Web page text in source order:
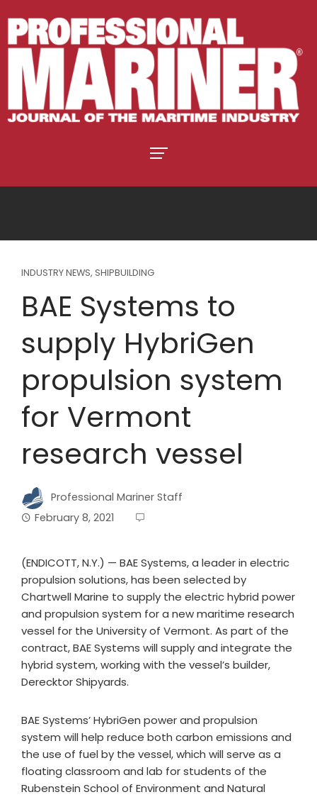
INDUSTRY NEWS, SHIPBUILDING
BAE Systems to
supply HybriGen
propulsion system
for Vermont
research vessel
Professional Mariner Staff
February 8, 2021
(ENDICOTT, N.Y.) — BAE Systems, a leader in electric
propulsion solutions, has been selected by
Chartwell Marine to supply the electric hybrid power
and propulsion system for a new maritime research
vessel for the University of Vermont. As part of the
contract, BAE Systems will supply and integrate the
hybrid system, working with the vessel’s builder,
Derecktor Shipyards.
BAE Systems’ HybriGen power and propulsion
system will help reduce both carbon emissions and
the use of fuel by the vessel, which will serve as a
floating classroom and lab for students of the
Rubenstein School of Environment and Natural